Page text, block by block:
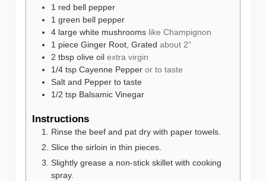
1 red bell pepper
1 green bell pepper
4 large white mushrooms like Champignon
1 piece Ginger Root, Grated about 2"
2 tbsp olive oil extra virgin
1/4 tsp Cayenne Pepper or to taste
Salt and Pepper to taste
1/2 tsp Balsamic Vinegar
Instructions
Rinse the beef and pat dry with paper towels.
Slice the sirloin in thin pieces.
Slightly grease a non-stick skillet with cooking
spray.